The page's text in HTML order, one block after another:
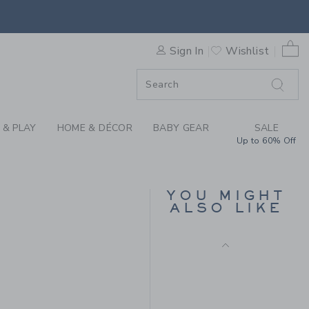
BY JANIE AND JACK
Sign In Wishlist
0
PLAY HOME & DÉCOR BABY GEAR SALE
Up to 60% Off
to
YOU MIGHT
ALSO LIKE
FLAT
Price reduced from $
$ 79,00 $ 24,97